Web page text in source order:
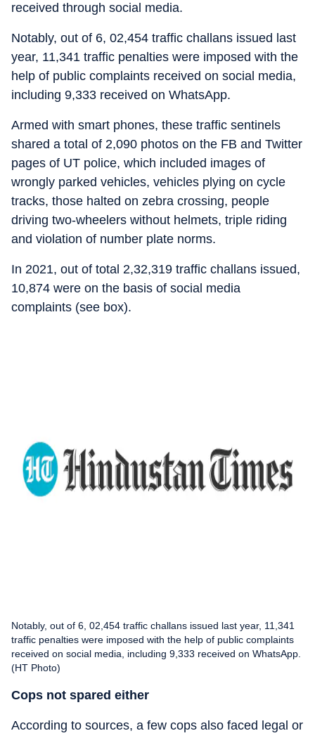
received through social media.
Notably, out of 6, 02,454 traffic challans issued last
year, 11,341 traffic penalties were imposed with the
help of public complaints received on social media,
including 9,333 received on WhatsApp.
Armed with smart phones, these traffic sentinels
shared a total of 2,090 photos on the FB and Twitter
pages of UT police, which included images of
wrongly parked vehicles, vehicles plying on cycle
tracks, those halted on zebra crossing, people
driving two-wheelers without helmets, triple riding
and violation of number plate norms.
In 2021, out of total 2,32,319 traffic challans issued,
10,874 were on the basis of social media
complaints (see box).
Notably, out of 6, 02,454 traffic challans issued last year, 11,341
traffic penalties were imposed with the help of public complaints
received on social media, including 9,333 received on WhatsApp.
(HT Photo)
Cops not spared either
According to sources, a few cops also faced legal or